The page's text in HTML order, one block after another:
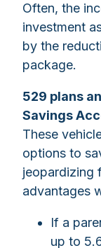
Often, the
investment
by the
package.
529 plans
Savings
These
options to
jeopardizing
advantages
If a
up to